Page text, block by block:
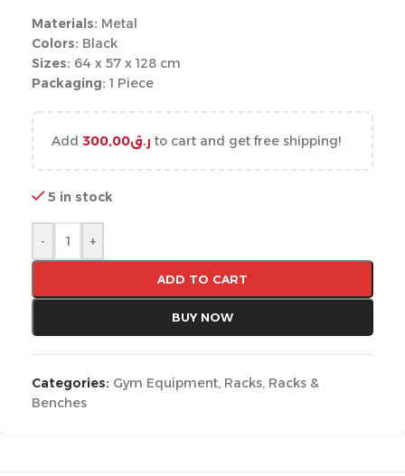
Materials: Metal
Colors: Black
Sizes: 64 x 57 x 128 cm
Packaging: 1 Piece
Add ر.ق300,00 to cart and get free shipping!
5 in stock
- +
ADD TO CART
BUY NOW
Categories: Gym Equipment, Racks, Racks &
Benches